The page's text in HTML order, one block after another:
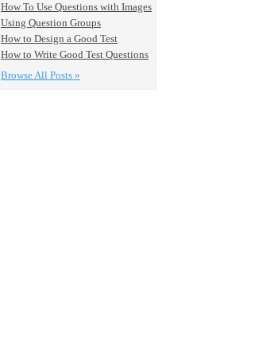
How To Use Questions with Images
Using Question Groups
How to Design a Good Test
How to Write Good Test Questions
Browse All Posts »